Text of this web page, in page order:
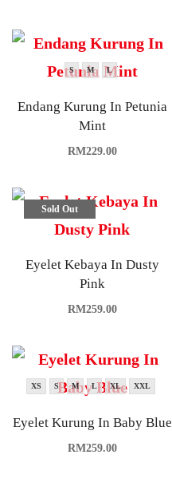
S M L
Endang Kurung In Petunia
Mint
RM229.00
Sold Out
Eyelet Kebaya In Dusty
Pink
RM259.00
XS S M L XL XXL
Eyelet Kurung In Baby Blue
RM259.00